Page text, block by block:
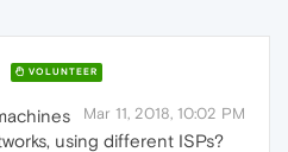
VOLUNTEER
Mar 11, 2018, 10:02 PM
using different ISPs?